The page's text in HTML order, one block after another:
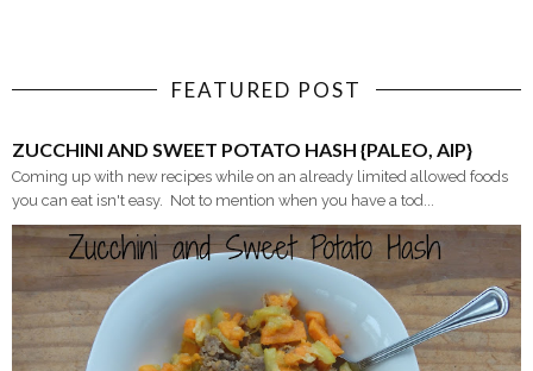
FEATURED POST
ZUCCHINI AND SWEET POTATO HASH {PALEO, AIP}
Coming up with new recipes while on an already limited allowed foods
you can eat isn't easy. Not to mention when you have a tod...